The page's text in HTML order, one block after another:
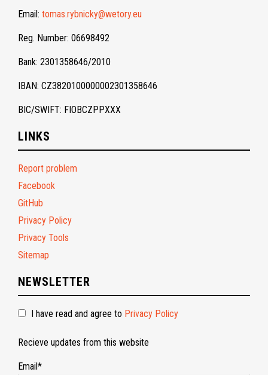
Email: tomas.rybnicky@wetory.eu
Reg. Number: 06698492
Bank: 2301358646/2010
IBAN: CZ3820100000002301358646
BIC/SWIFT: FIOBCZPPXXX
LINKS
Report problem
Facebook
GitHub
Privacy Policy
Privacy Tools
Sitemap
NEWSLETTER
I have read and agree to Privacy Policy
Recieve updates from this website
Email*